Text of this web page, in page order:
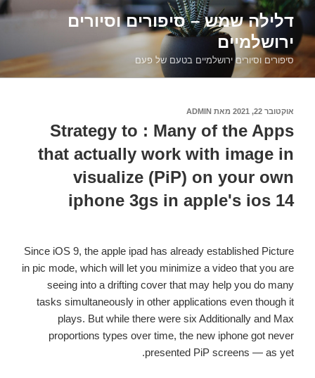
דילוג
לתוכןדלילה שמש – סיפורים וסיורים
ירושלמיים
סיפורים וסיורים ירושלמיים בטעם של פעם
פורסם
אוקטובר 22, 2021 מאת ADMIN
Strategy to : Many of the Apps
that actually work with image in
visualize (PiP) on your own
iphone 3gs in apple's ios 14
Since iOS 9, the apple ipad has already established Picture
in pic mode, which will let you minimize a video that you are
seeing into a drifting cover that may help you do many
tasks simultaneously in other applications even though it
plays. But while there were six Additionally and Max
proportions types over time, the new iphone got never
presented PiP screens — as yet.